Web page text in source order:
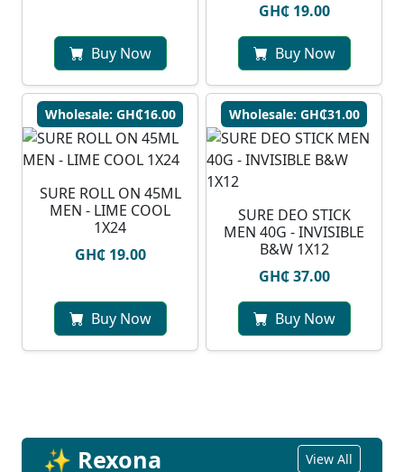
Buy Now
GH₵ 19.00
Buy Now
Wholesale: GH₵16.00
SURE ROLL ON 45ML
MEN - LIME COOL
1X24
GH₵ 19.00
Buy Now
Wholesale: GH₵31.00
SURE DEO STICK
MEN 40G - INVISIBLE
B&W 1X12
GH₵ 37.00
Buy Now
✨ Rexona View All